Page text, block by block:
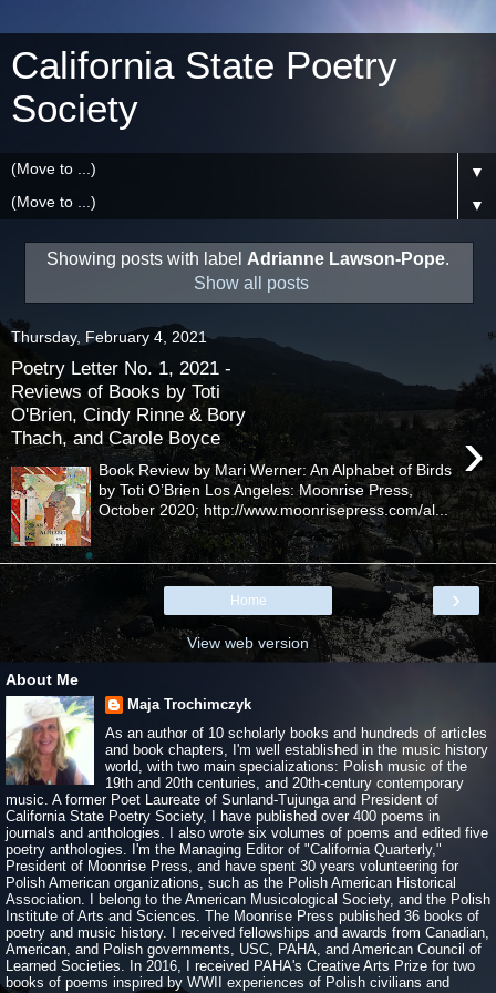
California State Poetry
Society
▼
▼
Showing posts with label Adrianne Lawson-Pope.
Show all posts
Thursday, February 4, 2021
Poetry Letter No. 1, 2021 -
Reviews of Books by Toti
O'Brien, Cindy Rinne & Bory
Thach, and Carole Boyce
›
Book Review by Mari Werner: An Alphabet of Birds
by Toti O’Brien Los Angeles: Moonrise Press,
October 2020; http://www.moonrisepress.com/al...
›
Home
View web version
About Me
Maja Trochimczyk
As an author of 10 scholarly books and hundreds of articles
and book chapters, I'm well established in the music history
world, with two main specializations: Polish music of the
19th and 20th centuries, and 20th-century contemporary
music. A former Poet Laureate of Sunland-Tujunga and President of
California State Poetry Society, I have published over 400 poems in
journals and anthologies. I also wrote six volumes of poems and edited five
poetry anthologies. I'm the Managing Editor of "California Quarterly,"
President of Moonrise Press, and have spent 30 years volunteering for
Polish American organizations, such as the Polish American Historical
Association. I belong to the American Musicological Society, and the Polish
Institute of Arts and Sciences. The Moonrise Press published 36 books of
poetry and music history. I received fellowships and awards from Canadian,
American, and Polish governments, USC, PAHA, and American Council of
Learned Societies. In 2016, I received PAHA's Creative Arts Prize for two
books of poems inspired by WWII experiences of Polish civilians and